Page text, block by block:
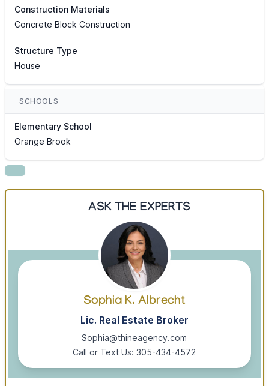
Construction Materials
Concrete Block Construction
Structure Type
House
SCHOOLS
Elementary School
Orange Brook
ASK THE EXPERTS
Sophia K. Albrecht
Lic. Real Estate Broker
Sophia@thineagency.com
Call or Text Us: 305-434-4572